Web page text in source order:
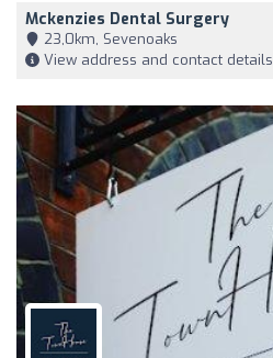
Mckenzies Dental Surgery
23,0km, Sevenoaks
View address and contact details